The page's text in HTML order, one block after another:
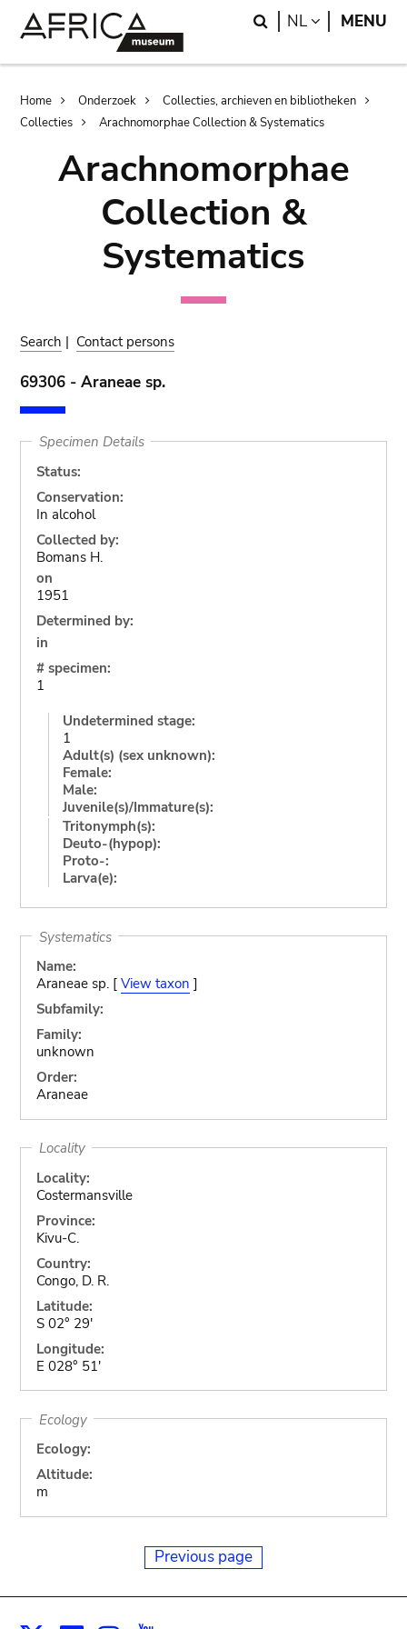
Search
NL LANGUAGE
MENU
Breadcrumb
Home Onderzoek
Collecties, archieven en bibliotheken
Collecties
Arachnomorphae Collection & Systematics
Arachnomorphae
Collection &
Systematics
Search | Contact persons
69306 - Araneae sp.
Specimen Details
Status:
Conservation:
In alcohol
Collected by:
Bomans H.
on
1951
Determined by:
in
# specimen:
1
Undetermined stage:
1
Adult(s) (sex unknown):
Female:
Male:
Juvenile(s)/Immature(s):
Tritonymph(s):
Deuto-(hypop):
Proto-:
Larva(e):
Systematics
Name:
Araneae sp. [ View taxon ]
Subfamily:
Family:
unknown
Order:
Araneae
Locality
Locality:
Costermansville
Province:
Kivu-C.
Country:
Congo, D. R.
Latitude:
S 02° 29'
Longitude:
E 028° 51'
Ecology
Ecology:
Altitude:
m
Previous page